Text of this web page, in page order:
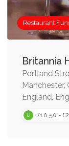
Restaurant
Britannia
Portland
Manchester,
England,
£10.50 -